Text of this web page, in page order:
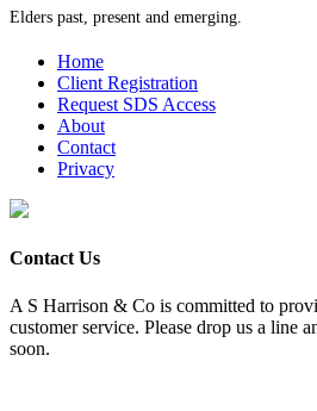
Elders past, present and emerging.
Home
Client Registration
Request SDS Access
About
Contact
Privacy
Contact Us
A S Harrison & Co is committed to
customer service. Please drop us a line
soon.